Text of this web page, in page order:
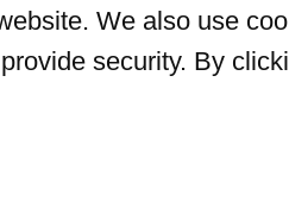
We also use
security. By